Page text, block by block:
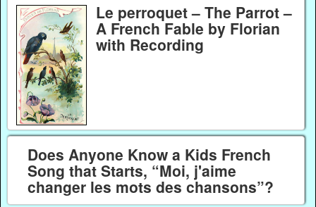
Le perroquet – The Parrot –
A French Fable by Florian
with Recording
Does Anyone Know a Kids French
Song that Starts, “Moi, j'aime
changer les mots des chansons”?